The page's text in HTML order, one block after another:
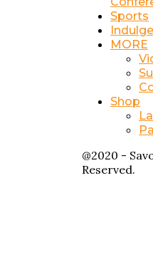
Sports
Indulge
MORE
Shop
@2020 -
Reserved.